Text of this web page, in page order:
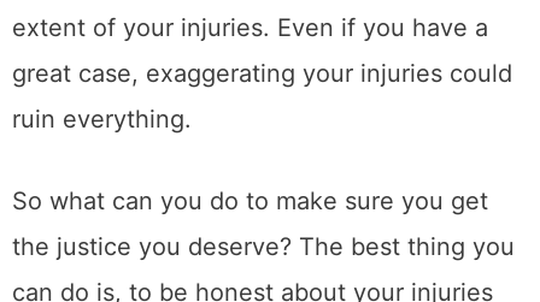
extent of your injuries. Even if you have a
great case, exaggerating your injuries could
ruin everything.
So what can you do to make sure you get
the justice you deserve? The best thing you
can do is, to be honest about your injuries